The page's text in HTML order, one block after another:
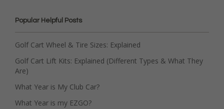
Popular Helpful Posts
Golf Cart Wheel & Tire Sizes: Explained
Golf Cart Lift Kits: Explained (Different Types & What They
Are)
What Year is My Club Car?
What Year is my EZGO?